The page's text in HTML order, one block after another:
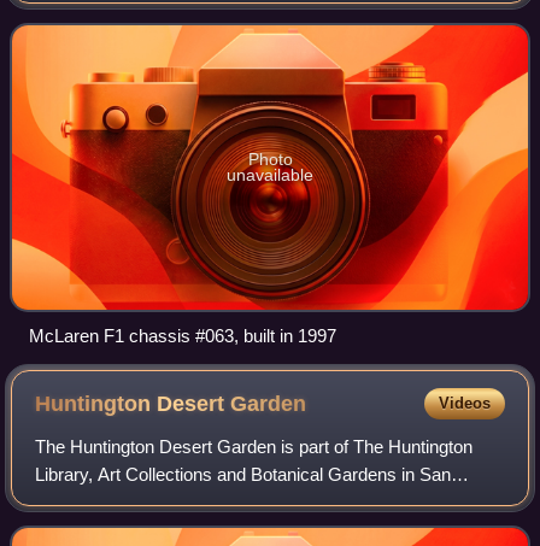
produced sportscar to win the 24 Hou
Photo
unavailable
McLaren F1 chassis #063, built in 1997
Huntington DesertGarden Videos
The Huntington Desert Garden is part of The Huntington
Library, Art Collections and Botanical Gardens in San
Marino, California. The Desert Garden is one of the world's
largest and oldest collections